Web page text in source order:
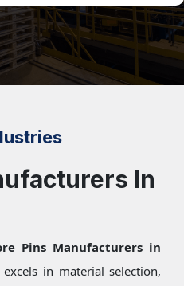
In
Pins Manufacturers in
in material selection,